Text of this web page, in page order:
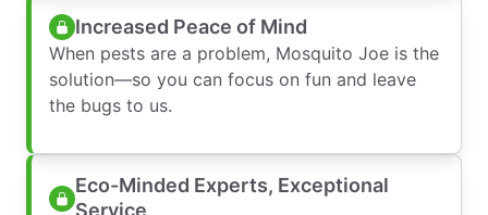
Increased Peace of Mind
When pests are a problem, Mosquito Joe is the
solution—so you can focus on fun and leave
the bugs to us.
Eco-Minded Experts, Exceptional